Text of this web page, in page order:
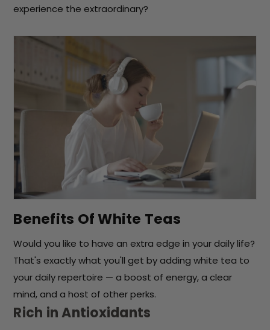
experience the extraordinary?
Benefits Of White Teas
Would you like to have an extra edge in your daily life?
That's exactly what you'll get by adding white tea to
your daily repertoire — a boost of energy, a clear
mind, and a host of other perks.
Rich in Antioxidants